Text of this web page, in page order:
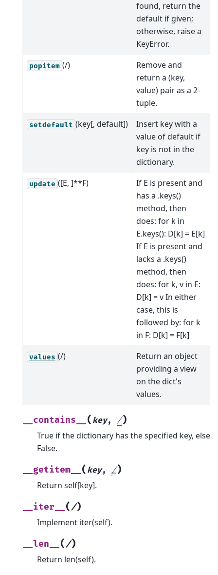
found, return the
default if given;
otherwise, raise a
KeyError.
popitem (/)
Remove and
return a (key,
value) pair as a 2-
tuple.
setdefault (key[, default])
Insert key with a
value of default if
key is not in the
dictionary.
update ([E, ]**F)
If E is present and
has a .keys()
method, then
does: for k in
E.keys(): D[k] = E[k]
If E is present and
lacks a .keys()
method, then
does: for k, v in E:
D[k] = v In either
case, this is
followed by: for k
in F: D[k] = F[k]
values (/)
Return an object
providing a view
on the dict's
values.
__contains__ ( key, /)
True if the dictionary has the specified key, else
False.
__getitem__ ( key, /)
Return self[key].
__iter__ (/)
Implement iter(self).
__len__ (/)
Return len(self).